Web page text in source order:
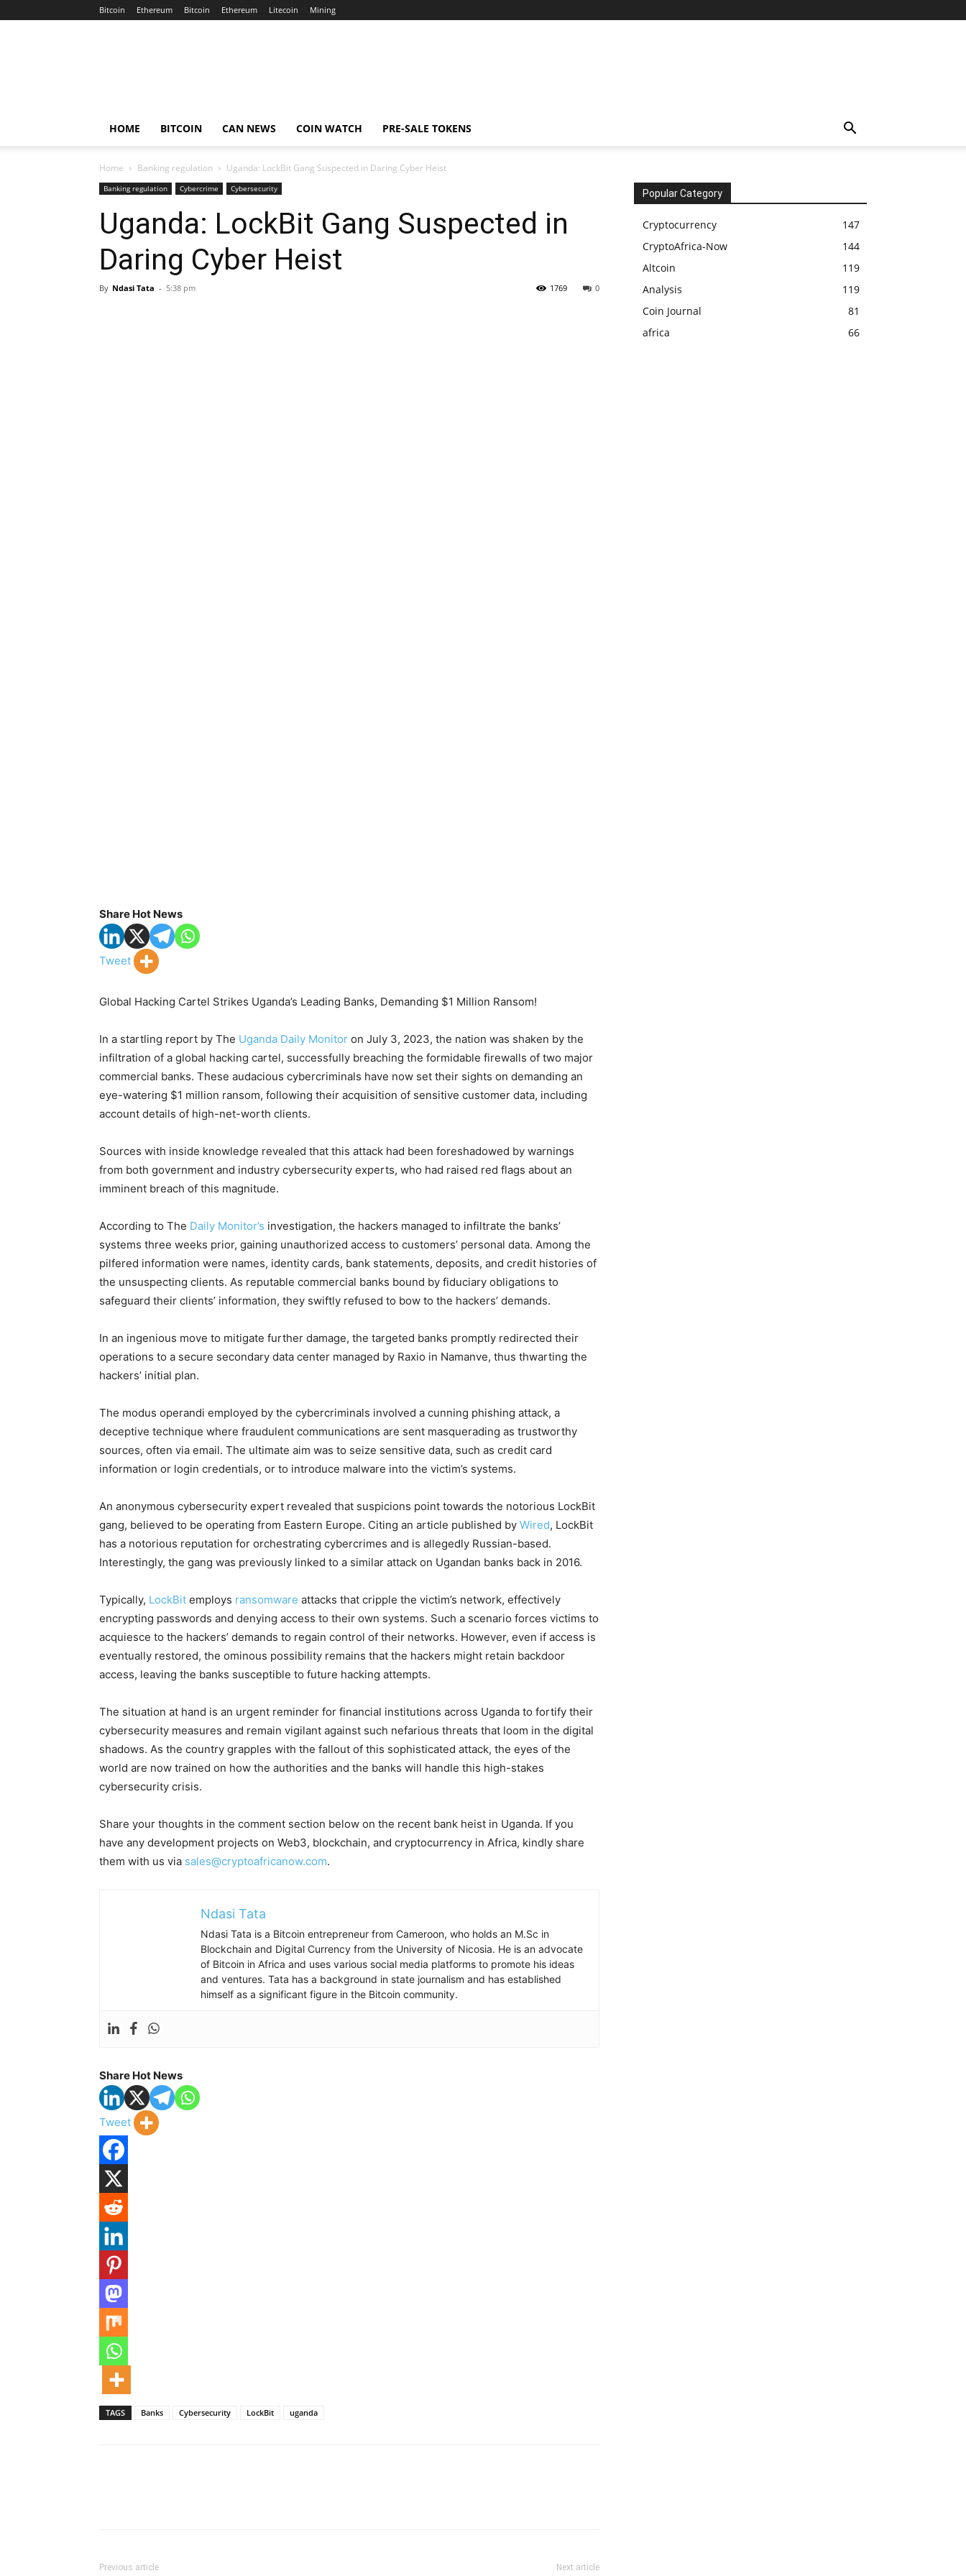
Bitcoin Ethereum Bitcoin Ethereum Litecoin Mining
HOME BITCOIN CAN NEWS COIN WATCH PRE-SALE TOKENS
Home Banking regulation Uganda: LockBit Gang Suspected in Daring Cyber Heist
Banking regulation Cybercrime Cybersecurity
Uganda: LockBit Gang Suspected in
Daring Cyber Heist
By Ndasi Tata - 5:38 pm 0
1769
Share Hot News
Tweet
Global Hacking Cartel Strikes Uganda’s Leading Banks, Demanding $1 Million Ransom!
In a startling report by The Uganda Daily Monitor on July 3, 2023, the nation was shaken by the
infiltration of a global hacking cartel, successfully breaching the formidable firewalls of two major
commercial banks. These audacious cybercriminals have now set their sights on demanding an
eye-watering $1 million ransom, following their acquisition of sensitive customer data, including
account details of high-net-worth clients.
Sources with inside knowledge revealed that this attack had been foreshadowed by warnings
from both government and industry cybersecurity experts, who had raised red flags about an
imminent breach of this magnitude.
According to The Daily Monitor’s investigation, the hackers managed to infiltrate the banks’
systems three weeks prior, gaining unauthorized access to customers’ personal data. Among the
pilfered information were names, identity cards, bank statements, deposits, and credit histories of
the unsuspecting clients. As reputable commercial banks bound by fiduciary obligations to
safeguard their clients’ information, they swiftly refused to bow to the hackers’ demands.
In an ingenious move to mitigate further damage, the targeted banks promptly redirected their
operations to a secure secondary data center managed by Raxio in Namanve, thus thwarting the
hackers’ initial plan.
The modus operandi employed by the cybercriminals involved a cunning phishing attack, a
deceptive technique where fraudulent communications are sent masquerading as trustworthy
sources, often via email. The ultimate aim was to seize sensitive data, such as credit card
information or login credentials, or to introduce malware into the victim’s systems.
An anonymous cybersecurity expert revealed that suspicions point towards the notorious LockBit
gang, believed to be operating from Eastern Europe. Citing an article published by Wired, LockBit
has a notorious reputation for orchestrating cybercrimes and is allegedly Russian-based.
Interestingly, the gang was previously linked to a similar attack on Ugandan banks back in 2016.
Typically, LockBit employs ransomware attacks that cripple the victim’s network, effectively
encrypting passwords and denying access to their own systems. Such a scenario forces victims to
acquiesce to the hackers’ demands to regain control of their networks. However, even if access is
eventually restored, the ominous possibility remains that the hackers might retain backdoor
access, leaving the banks susceptible to future hacking attempts.
The situation at hand is an urgent reminder for financial institutions across Uganda to fortify their
cybersecurity measures and remain vigilant against such nefarious threats that loom in the digital
shadows. As the country grapples with the fallout of this sophisticated attack, the eyes of the
world are now trained on how the authorities and the banks will handle this high-stakes
cybersecurity crisis.
Share your thoughts in the comment section below on the recent bank heist in Uganda. If you
have any development projects on Web3, blockchain, and cryptocurrency in Africa, kindly share
them with us via sales@cryptoafricanow.com.
Ndasi Tata
Ndasi Tata is a Bitcoin entrepreneur from Cameroon, who holds an M.Sc in
Blockchain and Digital Currency from the University of Nicosia. He is an advocate
of Bitcoin in Africa and uses various social media platforms to promote his ideas
and ventures. Tata has a background in state journalism and has established
himself as a significant figure in the Bitcoin community.
Share Hot News
Tweet
TAGS Banks Cybersecurity LockBit uganda
Previous article Next article
Popular Category
Cryptocurrency
147
CryptoAfrica-Now
144
Altcoin
119
Analysis
119
Coin Journal
81
africa
66